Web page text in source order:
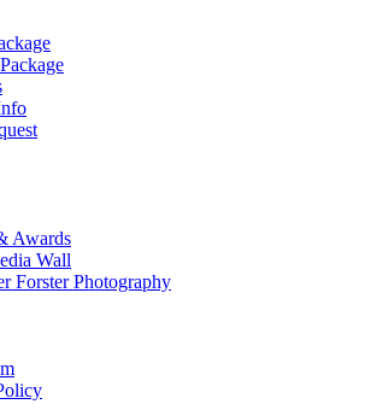
Awards
Wall
Forster Photography